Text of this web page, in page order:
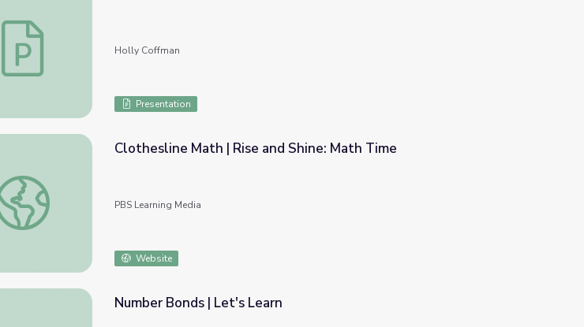
Valentines Find the Missing Subtrahend Lesson 1 of 2
Holly Coffman
Presentation
Clothesline Math | Rise and Shine: Math Time
Clothesline Math | Rise and Shine: Math Time
PBS Learning Media
Website
Number Bonds | Let's Learn